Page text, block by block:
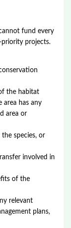
fund every
projects.
the habitat
area has any
area or
species, or
involved in
of the
relevant
plans,